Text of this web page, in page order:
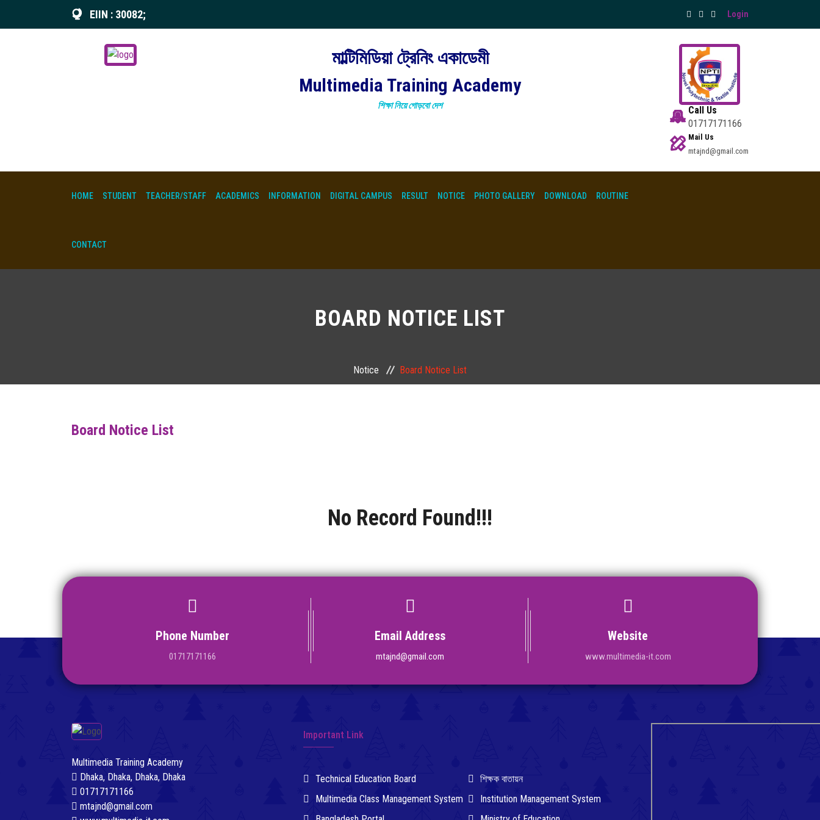
EIIN : 30082; Login
মাল্টিমিডিয়া ট্রেনিং একাডেমী
Multimedia Training Academy
শিক্ষা নিয়ে গোড়বো দেশ
Call Us
01717171166
Mail Us
mtajnd@gmail.com
HOME STUDENT TEACHER/STAFF ACADEMICS INFORMATION DIGITAL CAMPUS RESULT NOTICE PHOTO GALLERY DOWNLOAD ROUTINE
CONTACT
BOARD NOTICE LIST
Notice Board Notice List
Board Notice List
No Record Found!!!
Phone Number
01717171166
Email Address
mtajnd@gmail.com
Website
www.multimedia-it.com
Multimedia Training Academy
Dhaka, Dhaka, Dhaka, Dhaka
01717171166
mtajnd@gmail.com
Important Link
Technical Education Board
শিক্ষক বাতায়ন
Multimedia Class Management System
Institution Management System